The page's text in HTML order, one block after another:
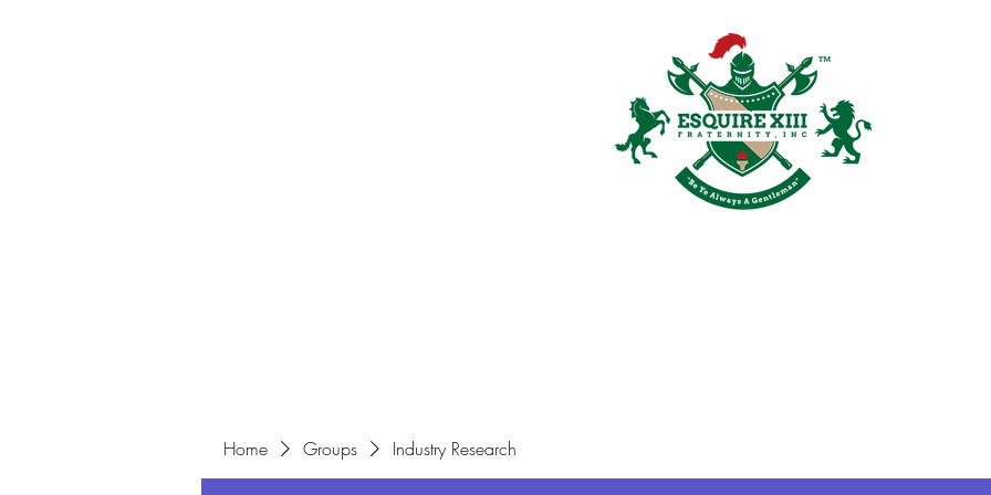
Home Groups Industry Research